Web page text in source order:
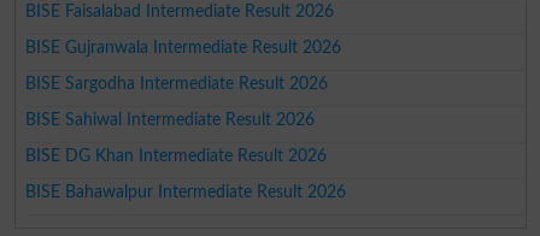
BISE Faisalabad Intermediate Result 2026
BISE Gujranwala Intermediate Result 2026
BISE Sargodha Intermediate Result 2026
BISE Sahiwal Intermediate Result 2026
BISE DG Khan Intermediate Result 2026
BISE Bahawalpur Intermediate Result 2026